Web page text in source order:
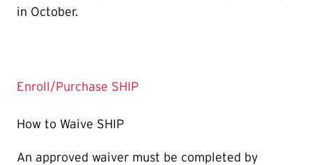
in October.
Enroll/Purchase SHIP
How to Waive SHIP
An approved waiver must be completed by